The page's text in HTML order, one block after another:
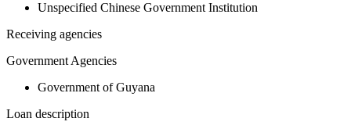
Unspecified Chinese Government Institution
Receiving agencies
Government Agencies
Government of Guyana
Loan description